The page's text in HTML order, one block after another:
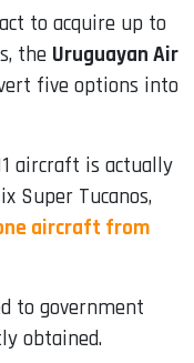
to acquire up to
the Uruguayan Air
five options into
aircraft is actually
Super Tucanos,
aircraft from
to government
obtained.